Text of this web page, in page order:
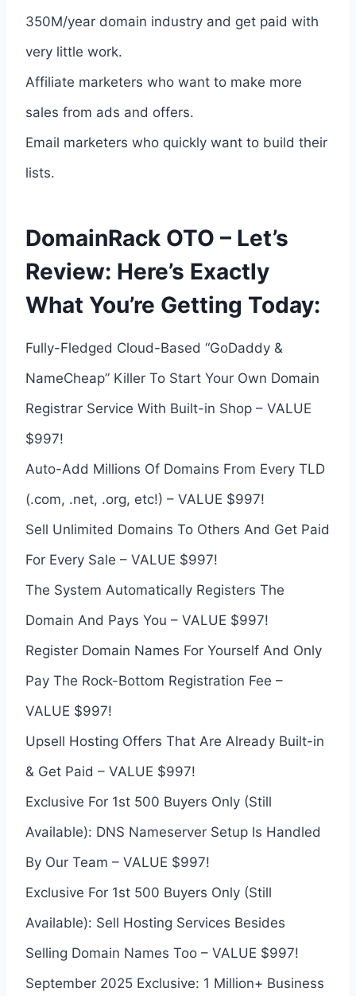
350M/year domain industry and get paid with
very little work.
Affiliate marketers who want to make more
sales from ads and offers.
Email marketers who quickly want to build their
lists.
DomainRack OTO – Let’s
Review: Here’s Exactly
What You’re Getting Today:
Fully-Fledged Cloud-Based “GoDaddy &
NameCheap” Killer To Start Your Own Domain
Registrar Service With Built-in Shop – VALUE
$997!
Auto-Add Millions Of Domains From Every TLD
(.com, .net, .org, etc!) – VALUE $997!
Sell Unlimited Domains To Others And Get Paid
For Every Sale – VALUE $997!
The System Automatically Registers The
Domain And Pays You – VALUE $997!
Register Domain Names For Yourself And Only
Pay The Rock-Bottom Registration Fee –
VALUE $997!
Upsell Hosting Offers That Are Already Built-in
& Get Paid – VALUE $997!
Exclusive For 1st 500 Buyers Only (Still
Available): DNS Nameserver Setup Is Handled
By Our Team – VALUE $997!
Exclusive For 1st 500 Buyers Only (Still
Available): Sell Hosting Services Besides
Selling Domain Names Too – VALUE $997!
September 2025 Exclusive: 1 Million+ Business